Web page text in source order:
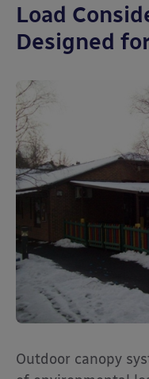
Load
Designed
Outdoor canopy